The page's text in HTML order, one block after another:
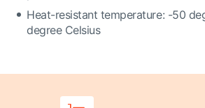
Heat-resistant temperature: -50
degree Celsius